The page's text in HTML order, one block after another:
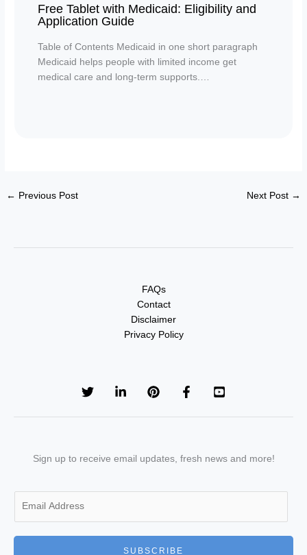
Free Tablet with Medicaid: Eligibility and
Application Guide
Table of Contents Medicaid in one short paragraph
Medicaid helps people with limited income get
medical care and long-term supports.…
← Previous Post Next Post →
FAQs
Contact
Disclaimer
Privacy Policy
Sign up to receive email updates, fresh news and more!
SUBSCRIBE